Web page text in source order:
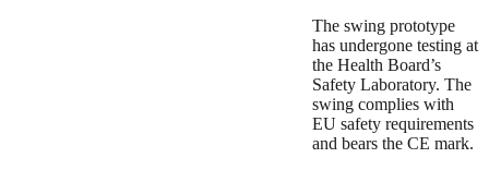
The swing prototype
has undergone testing at
the Health Board’s
Safety Laboratory. The
swing complies with
EU safety requirements
and bears the CE mark.